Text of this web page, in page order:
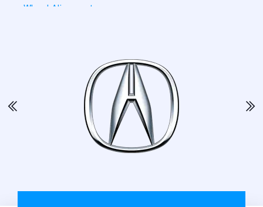
Wheel Alignment
Headlight & Bulb Replacement
Underinflated Tires
Pre-Trip Inspections
Pre-Purchase Inspections
After-Hours Drop-Off